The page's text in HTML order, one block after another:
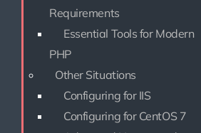
Requirements
Essential Tools for Modern
PHP
Other Situations
Configuring for IIS
Configuring for CentOS 7